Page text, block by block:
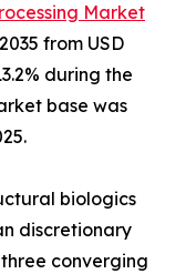
Market
from USD
during the
base was
biologics
discretionary
converging